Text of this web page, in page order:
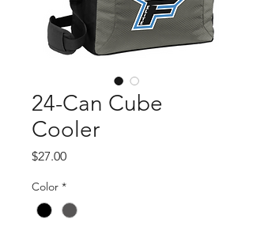
24-Can Cube
Cooler
$27.00Price
Color *